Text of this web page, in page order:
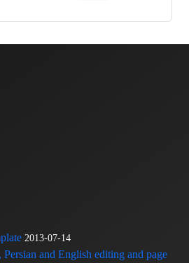
2013-07-14
and English editing and page